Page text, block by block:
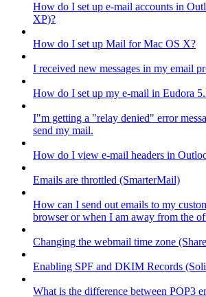
How do I set up e-mail accounts in
XP)?
How do I set up Mail for Mac OS X?
I received new messages in my email
How do I set up my e-mail in Eudora
I"m getting a "relay denied" error
send my mail.
How do I view e-mail headers in
Emails are throttled (SmarterMail)
How can I send out emails to my
browser or when I am away from the
Changing the webmail time zone
Enabling SPF and DKIM Records
What is the difference between POP3